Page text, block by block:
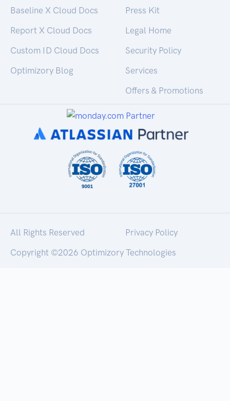
Baseline X Cloud Docs
Report X Cloud Docs
Custom ID Cloud Docs
Optimizory Blog
Press Kit
Legal Home
Security Policy
Services
Offers & Promotions
All Rights Reserved
Privacy Policy
Copyright ©2026 Optimizory Technologies